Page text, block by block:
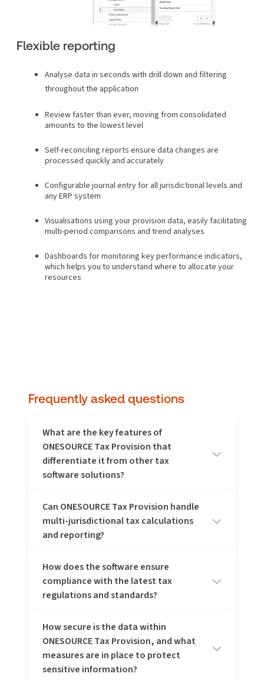
Flexible reporting
Analyse data in seconds with drill down and filtering
throughout the application
Review faster than ever, moving from consolidated
amounts to the lowest level
Self-reconciling reports ensure data changes are
processed quickly and accurately
Configurable journal entry for all jurisdictional levels and
any ERP system
Visualisations using your provision data, easily facilitating
multi-period comparisons and trend analyses
Dashboards for monitoring key performance indicators,
which helps you to understand where to allocate your
resources
Frequently asked questions
What are the key features of
ONESOURCE Tax Provision that
differentiate it from other tax
software solutions?
ONESOURCE Tax Provision stands out with its
comprehensive automation of the tax provision process,
seamless integration with financial systems, and robust
compliance capabilities. It supports multi-jurisdictional tax
accuracy, and provides powerful analytics for strategic
tax planning. These features enhance efficiency and
ensure compliance with evolving tax regulations.
Can ONESOURCE Tax Provision handle
multi-jurisdictional tax calculations
and reporting?
Yes, ONESOURCE Tax Provision can handle multi-
jurisdictional tax calculations and reporting, allowing for
accurate and compliant tax management across various
regions and jurisdictions.
How does the software ensure
compliance with the latest tax
regulations and standards?
ONESOURCE Tax Provision ensures compliance by
regularly updating its software and content repository to
reflect the latest tax regulations, such as global minimum
tax, providing automated compliance checks and expert
insights for accuracy.
How secure is the data within
ONESOURCE Tax Provision, and what
measures are in place to protect
sensitive information?